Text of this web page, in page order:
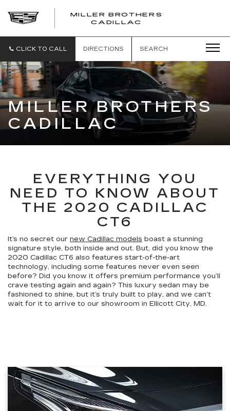
MILLER BROTHERS
CADILLAC
CLICK TO CALL DIRECTIONS SEARCH
MILLER BROTHERS
CADILLAC
EVERYTHING YOU
NEED TO KNOW ABOUT
THE 2020 CADILLAC
CT6
It’s no secret our new Cadillac models boast a stunning
signature style, both inside and out. But, did you know the
2020 Cadillac CT6 also features start-of-the-art
technology, including some features never even seen
before? Did you know it offers premium performance you’ll
crave testing again and again? This luxury sedan may be
fashioned to shine, but it’s truly built to play, and we can’t
wait for it to arrive to our showroom in Ellicott City, MD.